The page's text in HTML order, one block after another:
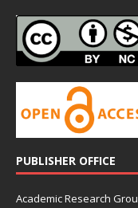
PUBLISHER OFFICE
Academic Research